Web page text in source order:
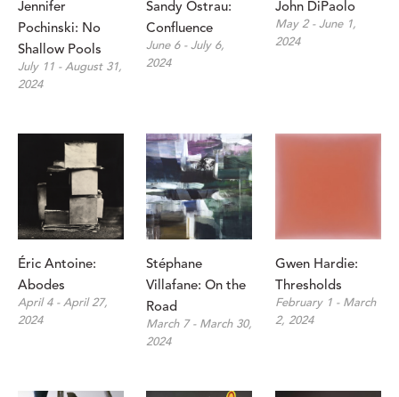
Jennifer
Pochinski: No
Shallow Pools
July 11 - August 31,
2024
Sandy Ostrau:
Confluence
June 6 - July 6,
2024
John DiPaolo
May 2 - June 1,
2024
Éric Antoine:
Abodes
April 4 - April 27,
2024
Stéphane
Villafane: On the
Road
March 7 - March 30,
2024
Gwen Hardie:
Thresholds
February 1 - March
2, 2024